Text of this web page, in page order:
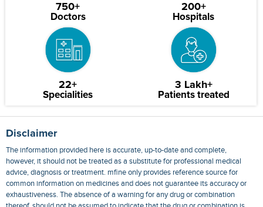
750+
Doctors
200+
Hospitals
22+
Specialities
3 Lakh+
Patients treated
Disclaimer
The information provided here is accurate, up-to-date and complete,
however, it should not be treated as a substitute for professional medical
advice, diagnosis or treatment. mfine only provides reference source for
common information on medicines and does not guarantee its accuracy or
exhaustiveness. The absence of a warning for any drug or combination